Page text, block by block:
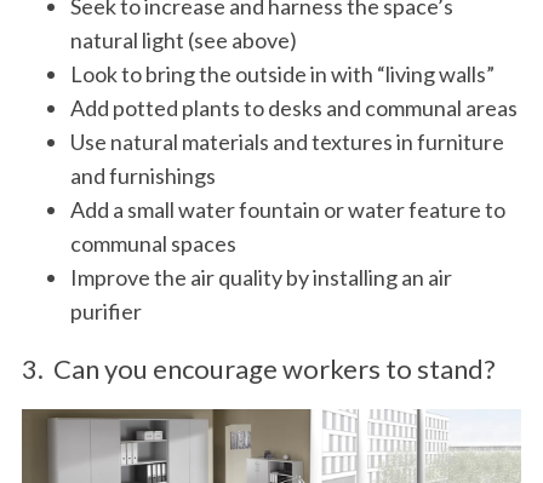
Seek to increase and harness the space’s
natural light (see above)
Look to bring the outside in with “living walls”
Add potted plants to desks and communal areas
Use natural materials and textures in furniture
and furnishings
Add a small water fountain or water feature to
communal spaces
Improve the air quality by installing an air
purifier
3. Can you encourage workers to stand?